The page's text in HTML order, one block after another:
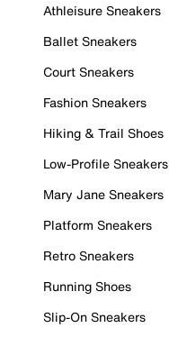
Athleisure Sneakers
Ballet Sneakers
Court Sneakers
Fashion Sneakers
Hiking & Trail Shoes
Low-Profile Sneakers
Mary Jane Sneakers
Platform Sneakers
Retro Sneakers
Running Shoes
Slip-On Sneakers